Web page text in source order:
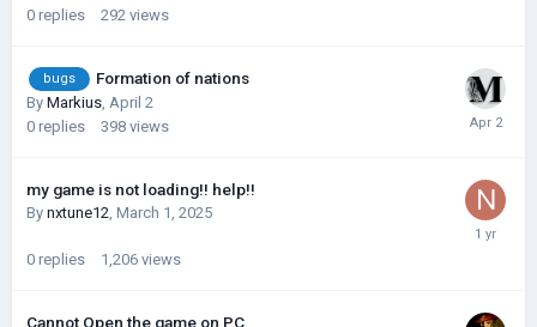
0 replies 292 views
bugs Formation of nations
By Markius, April 2
0 replies 398 views
my game is not loading!! help!!
By nxtune12, March 1, 2025
0 replies 1,206 views
Cannot Open the game on PC